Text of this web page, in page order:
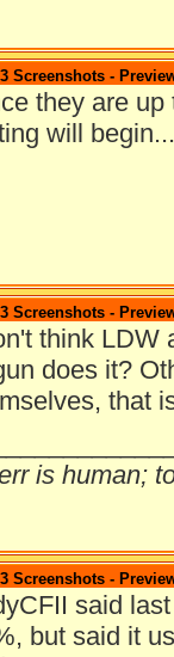
Screenshots -
they are
will
Screenshots -
think LDW
does it?
that
is human;
Screenshots -
said
but said it